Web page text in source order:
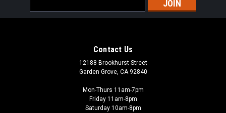
Address
Contact Us
12188 Brookhurst Street
Garden Grove, CA 92840
Mon-Thurs 11am-7pm
Friday 11am-8pm
Saturday 10am-8pm